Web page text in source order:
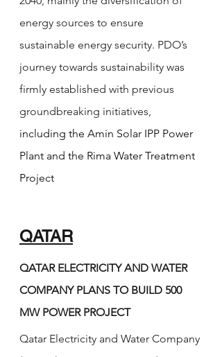
energy sources to ensure
sustainable energy security. PDO’s
journey towards sustainability was
firmly established with previous
groundbreaking initiatives,
including the Amin Solar IPP Power
Plant and the Rima Water Treatment
Project
QATAR
QATAR ELECTRICITY AND WATER
COMPANY PLANS TO BUILD 500
MW POWER PROJECT
Qatar Electricity and Water Company